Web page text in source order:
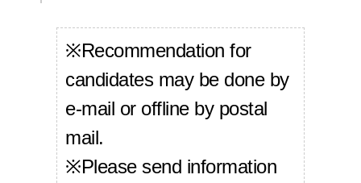
※Recommendation for
candidates may be done by
e-mail or offline by postal
mail.
※Please send information